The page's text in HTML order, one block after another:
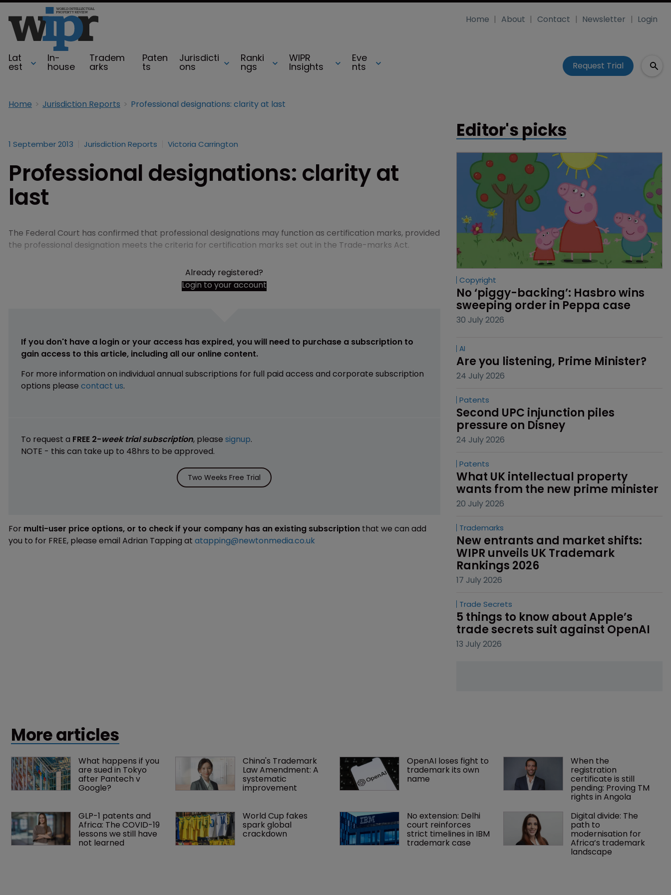
Lat
est
In-
house
Tradem
arks
Paten
ts
Jurisdicti
ons
Ranki
ngs
WIPR
Insights
Eve
nts
Home About Contact Newsletter Login
Request Trial
Home Jurisdiction Reports Professional designations: clarity at last
1 September 2013 Jurisdiction Reports Victoria Carrington
Professional designations: clarity at
last
The Federal Court has confirmed that professional designations may function as certification marks, provided
the professional designation meets the criteria for certification marks set out in the Trade-marks Act.
Already registered?
Login to your account
If you don't have a login or your access has expired, you will need to purchase a subscription to
gain access to this article, including all our online content.
For more information on individual annual subscriptions for full paid access and corporate subscription
options please contact us.
To request a FREE 2-week trial subscription, please signup.
NOTE - this can take up to 48hrs to be approved.
Two Weeks Free Trial
For multi-user price options, or to check if your company has an existing subscription that we can add
you to for FREE, please email Adrian Tapping at atapping@newtonmedia.co.uk
Editor's picks
Copyright
No ‘piggy-backing’: Hasbro wins
sweeping order in Peppa case
30 July 2026
AI
Are you listening, Prime Minister?
24 July 2026
Patents
Second UPC injunction piles
pressure on Disney
24 July 2026
Patents
What UK intellectual property
wants from the new prime minister
20 July 2026
Trademarks
New entrants and market shifts:
WIPR unveils UK Trademark
Rankings 2026
17 July 2026
Trade Secrets
5 things to know about Apple’s
trade secrets suit against OpenAI
13 July 2026
More articles
What happens if you
are sued in Tokyo
after Pantech v
Google?
China's Trademark
Law Amendment: A
systematic
improvement
OpenAI loses fight to
trademark its own
name
When the
registration
certificate is still
pending: Proving TM
rights in Angola
GLP-1 patents and
Africa: The COVID-19
lessons we still have
not learned
World Cup fakes
spark global
crackdown
No extension: Delhi
court reinforces
strict timelines in IBM
trademark case
Digital divide: The
path to
modernisation for
Africa’s trademark
landscape